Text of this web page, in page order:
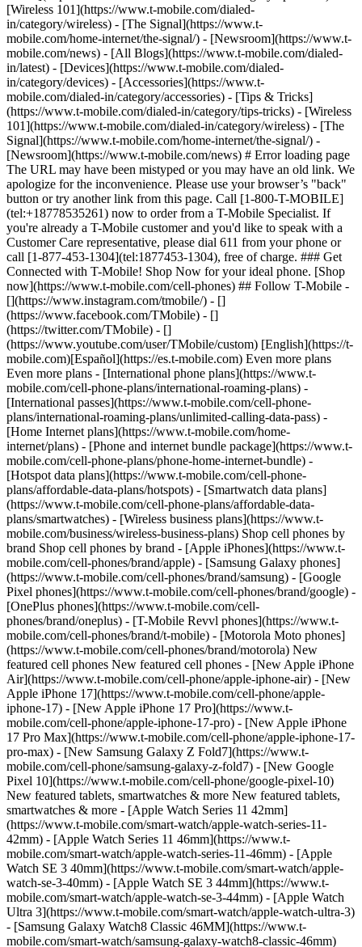
[Wireless 101](https://www.t-mobile.com/dialed-
in/category/wireless) - [The Signal](https://www.t-
mobile.com/home-internet/the-signal/) - [Newsroom](https://www.t-
mobile.com/news) - [All Blogs](https://www.t-mobile.com/dialed-
in/latest) - [Devices](https://www.t-mobile.com/dialed-
in/category/devices) - [Accessories](https://www.t-
mobile.com/dialed-in/category/accessories) - [Tips & Tricks]
(https://www.t-mobile.com/dialed-in/category/tips-tricks) - [Wireless
101](https://www.t-mobile.com/dialed-in/category/wireless) - [The
Signal](https://www.t-mobile.com/home-internet/the-signal/) -
[Newsroom](https://www.t-mobile.com/news) # Error loading page
The URL may have been mistyped or you may have an old link. We
apologize for the inconvenience. Please use your browser’s "back"
button or try another link from this page. Call [1-800-T-MOBILE]
(tel:+18778535261) now to order from a T-Mobile Specialist. If
you're already a T-Mobile customer and you'd like to speak with a
Customer Care representative, please dial 611 from your phone or
call [1-877-453-1304](tel:1877453-1304), free of charge. ### Get
Connected with T-Mobile! Shop Now for your ideal phone. [Shop
now](https://www.t-mobile.com/cell-phones) ## Follow T-Mobile -
[](https://www.instagram.com/tmobile/) - []
(https://www.facebook.com/TMobile) - []
(https://twitter.com/TMobile) - []
(https://www.youtube.com/user/TMobile/custom) [English](https://t-
mobile.com)[Español](https://es.t-mobile.com) Even more plans
Even more plans - [International phone plans](https://www.t-
mobile.com/cell-phone-plans/international-roaming-plans) -
[International passes](https://www.t-mobile.com/cell-phone-
plans/international-roaming-plans/unlimited-calling-data-pass) -
[Home Internet plans](https://www.t-mobile.com/home-
internet/plans) - [Phone and internet bundle package](https://www.t-
mobile.com/cell-phone-plans/phone-home-internet-bundle) -
[Hotspot data plans](https://www.t-mobile.com/cell-phone-
plans/affordable-data-plans/hotspots) - [Smartwatch data plans]
(https://www.t-mobile.com/cell-phone-plans/affordable-data-
plans/smartwatches) - [Wireless business plans](https://www.t-
mobile.com/business/wireless-business-plans) Shop cell phones by
brand Shop cell phones by brand - [Apple iPhones](https://www.t-
mobile.com/cell-phones/brand/apple) - [Samsung Galaxy phones]
(https://www.t-mobile.com/cell-phones/brand/samsung) - [Google
Pixel phones](https://www.t-mobile.com/cell-phones/brand/google) -
[OnePlus phones](https://www.t-mobile.com/cell-
phones/brand/oneplus) - [T-Mobile Revvl phones](https://www.t-
mobile.com/cell-phones/brand/t-mobile) - [Motorola Moto phones]
(https://www.t-mobile.com/cell-phones/brand/motorola) New
featured cell phones New featured cell phones - [New Apple iPhone
Air](https://www.t-mobile.com/cell-phone/apple-iphone-air) - [New
Apple iPhone 17](https://www.t-mobile.com/cell-phone/apple-
iphone-17) - [New Apple iPhone 17 Pro](https://www.t-
mobile.com/cell-phone/apple-iphone-17-pro) - [New Apple iPhone
17 Pro Max](https://www.t-mobile.com/cell-phone/apple-iphone-17-
pro-max) - [New Samsung Galaxy Z Fold7](https://www.t-
mobile.com/cell-phone/samsung-galaxy-z-fold7) - [New Google
Pixel 10](https://www.t-mobile.com/cell-phone/google-pixel-10)
New featured tablets, smartwatches & more New featured tablets,
smartwatches & more - [Apple Watch Series 11 42mm]
(https://www.t-mobile.com/smart-watch/apple-watch-series-11-
42mm) - [Apple Watch Series 11 46mm](https://www.t-
mobile.com/smart-watch/apple-watch-series-11-46mm) - [Apple
Watch SE 3 40mm](https://www.t-mobile.com/smart-watch/apple-
watch-se-3-40mm) - [Apple Watch SE 3 44mm](https://www.t-
mobile.com/smart-watch/apple-watch-se-3-44mm) - [Apple Watch
Ultra 3](https://www.t-mobile.com/smart-watch/apple-watch-ultra-3)
- [Samsung Galaxy Watch8 Classic 46MM](https://www.t-
mobile.com/smart-watch/samsung-galaxy-watch8-classic-46mm)